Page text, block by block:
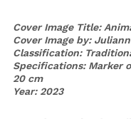
Cover Image Title:
Cover Image by:
Classification:
Specifications: Marker
20 cm
Year: 2023